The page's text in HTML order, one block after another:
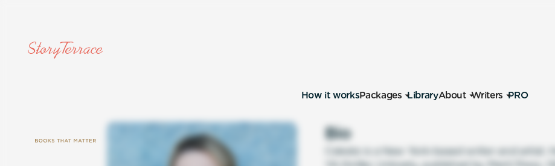
How it worksPackages LibraryAbout Writers PRO
Bio
Celeste is a New York-based writer and artist.